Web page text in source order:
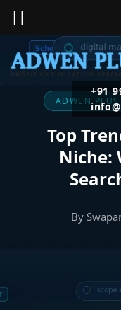
+91
ADWEN PLUS
Top
Niche:
By